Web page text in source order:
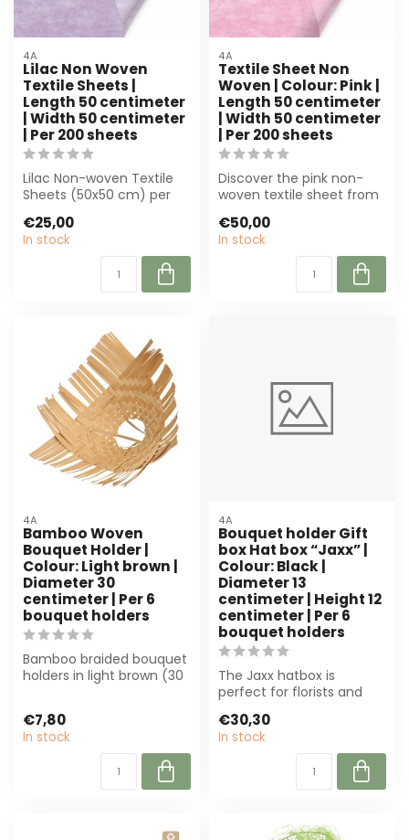
4A
Lilac Non Woven
Textile Sheets |
Length 50 centimeter
| Width 50 centimeter
| Per 200 sheets
Lilac Non-woven Textile
Sheets (50x50 cm) per
florists a...
€25,00
In stock
4A
Textile Sheet Non
Woven | Colour: Pink |
Length 50 centimeter
| Width 50 centimeter
| Per 200 sheets
Discover the pink non-
woven textile sheet from
holders, ...
€50,00
In stock
4A
Bamboo Woven
Bouquet Holder |
Colour: Light brown |
Diameter 30
centimeter | Per 6
bouquet holders
Bamboo braided bouquet
holders in light brown (30
€7,80
In stock
4A
Bouquet holder Gift
box Hat box “Jaxx” |
Colour: Black |
Diameter 13
centimeter | Height 12
centimeter | Per 6
bouquet holders
The Jaxx hatbox is
perfect for florists and
black, 13 cm ...
€30,30
In stock